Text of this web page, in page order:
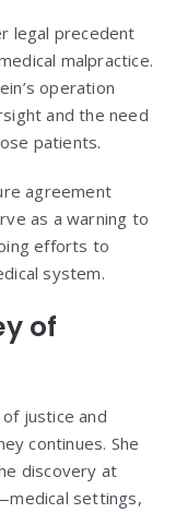
legal precedent
malpractice.
operation
and the need
patients.
agreement
as a warning to
efforts to
system.
of
of justice and
continues. She
discovery at
settings,